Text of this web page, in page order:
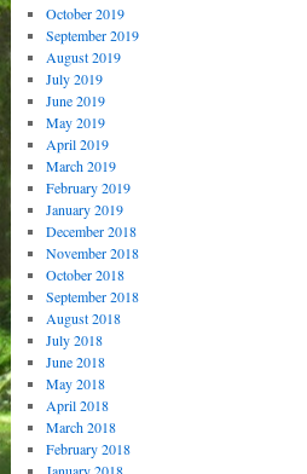
October 2019
September 2019
August 2019
July 2019
June 2019
May 2019
April 2019
March 2019
February 2019
January 2019
December 2018
November 2018
October 2018
September 2018
August 2018
July 2018
June 2018
May 2018
April 2018
March 2018
February 2018